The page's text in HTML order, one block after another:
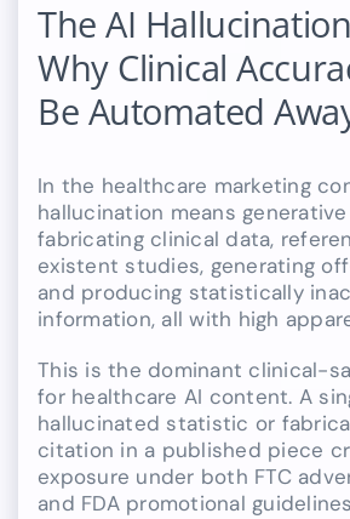
The AI
Why Clinical
Be Automated
In the healthcare marketing
hallucination means
fabricating clinical data,
existent studies, generating
and producing statistically
information, all with high
This is the dominant clinical-
for healthcare AI content. A
hallucinated statistic or
citation in a published piece
exposure under both FTC
and FDA promotional